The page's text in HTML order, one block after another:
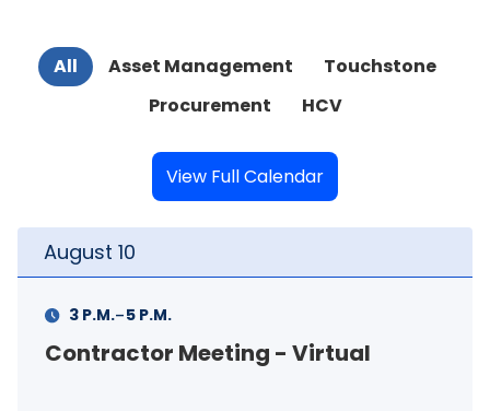
All Asset Management
Touchstone
Procurement
HCV
View Full Calendar
August 10
Contractor Meeting - Virtual
3 P.M.-5 P.M.